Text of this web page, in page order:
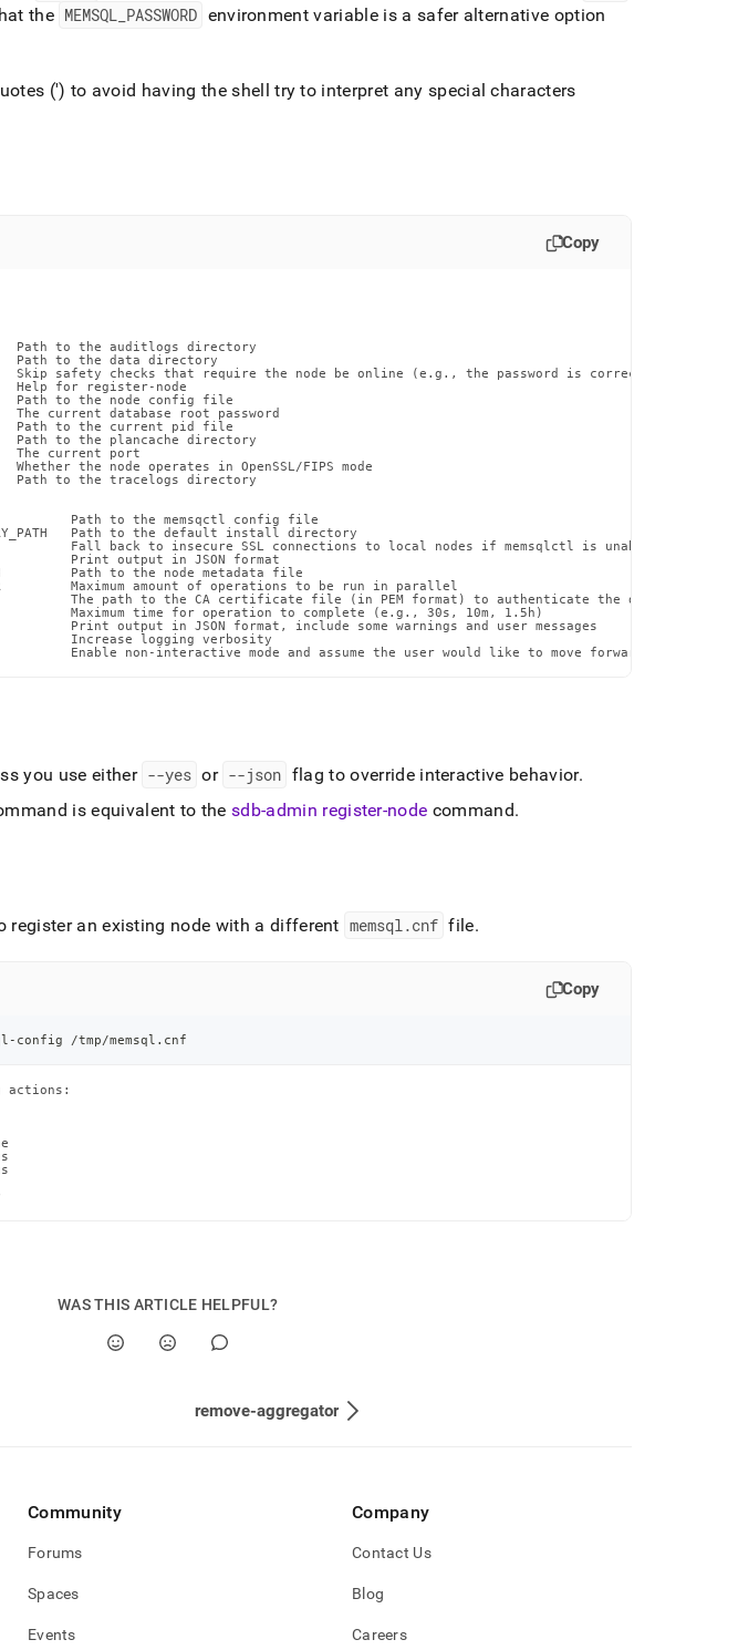
singlestore-
the MEMSQL PASSWORD environment variable is a safer alternative option
(') to avoid having the shell try to interpret any special characters
Copy
Path to the auditlogs directory
Path to the data directory
Skip safety checks that require the node be online (e.g., the password is correct). Use this
Help for register-node
Path to the node config file
The current database root password
Path to the current pid file
Path to the plancache directory
The current port
Whether the node operates in OpenSSL/FIPS mode
Path to the tracelogs directory
Path to the memsqctl config file
Path to the default install directory
Fall back to insecure SSL connections to local nodes if memsqlctl is unable to
Print output in JSON format
Path to the node metadata file
Maximum amount of operations to be run in parallel
The path to the CA certificate file (in PEM format) to authenticate the database
Maximum time for operation to complete (e.g., 30s, 10m, 1.5h)
Print output in JSON format, include some warnings and user messages
Increase logging verbosity
Enable non-interactive mode and assume the user would like to move forward with the
you use either --yes or --json flag to override interactive behavior.
is equivalent to thesdb-admin register-node command.
register an existing node with a different memsql.cnf file.
Copy
config /tmp/memsql.cnf
actions:
WAS THIS ARTICLE HELPFUL?
remove-aggregator
Community
Forums
Spaces
Events
Company
Contact Us
Blog
Careers